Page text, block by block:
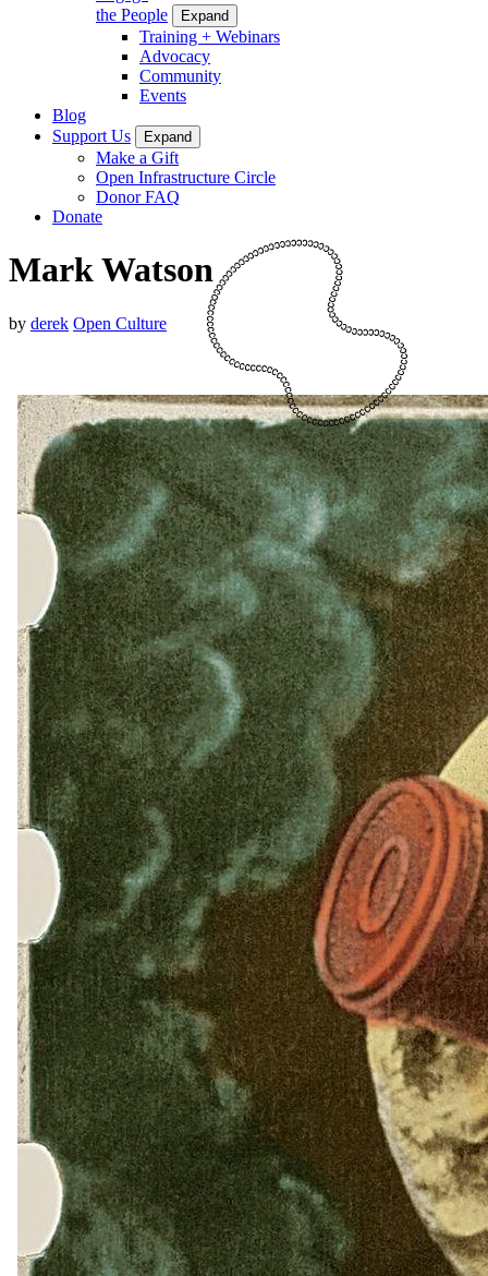
the People
Expand
Training + Webinars
Advocacy
Community
Events
Blog
Support Us
Expand
Make a Gift
Open Infrastructure Circle
Donor FAQ
Donate
Mark Watson
by derek Open Culture